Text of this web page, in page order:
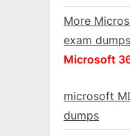
More
exam dumps
Microsoft
microsoft
dumps